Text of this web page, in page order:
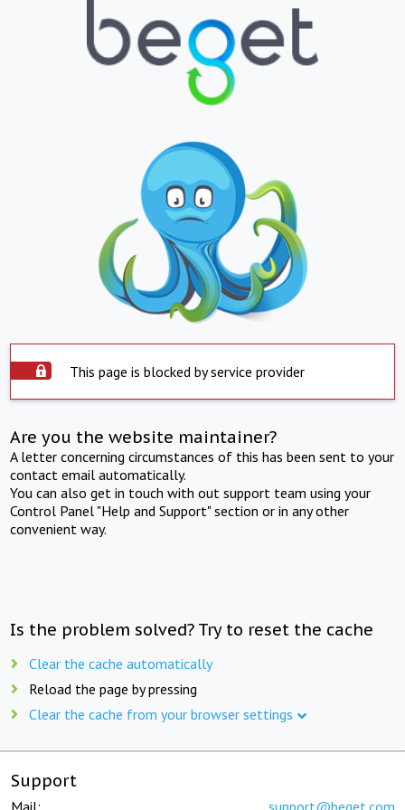
This page is blocked by service provider
Are you the website maintainer?
A letter concerning circumstances of this has been sent to your
contact email automatically.
You can also get in touch with out support team using your
Control Panel "Help and Support" section or in any other
convenient way.
Is the problem solved? Try to reset the cache
Clear the cache automatically
Reload the page by pressing
Clear the cache from your browser settings
Support
Mail: support@beget.com